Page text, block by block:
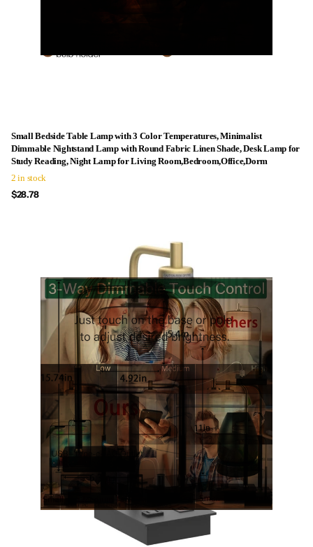
Small Bedside Table Lamp with 3 Color Temperatures, Minimalist
Dimmable Nightstand Lamp with Round Fabric Linen Shade, Desk Lamp for
Study Reading, Night Lamp for Living Room,Bedroom,Office,Dorm
2 in stock
$28.78